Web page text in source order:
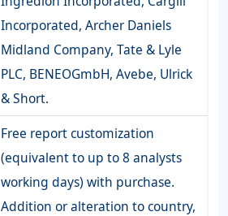
Incorporated, Archer Daniels
Midland Company, Tate & Lyle
PLC, BENEOGmbH, Avebe, Ulrick
& Short.
Free report customization
(equivalent to up to 8 analysts
working days) with purchase.
Addition or alteration to country,